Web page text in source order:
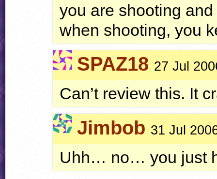
you are shooting
when shooting, you
SPAZ18 27 Jul
Can’t review this. It
Jimbob 31 Jul
Uhh… no… you just